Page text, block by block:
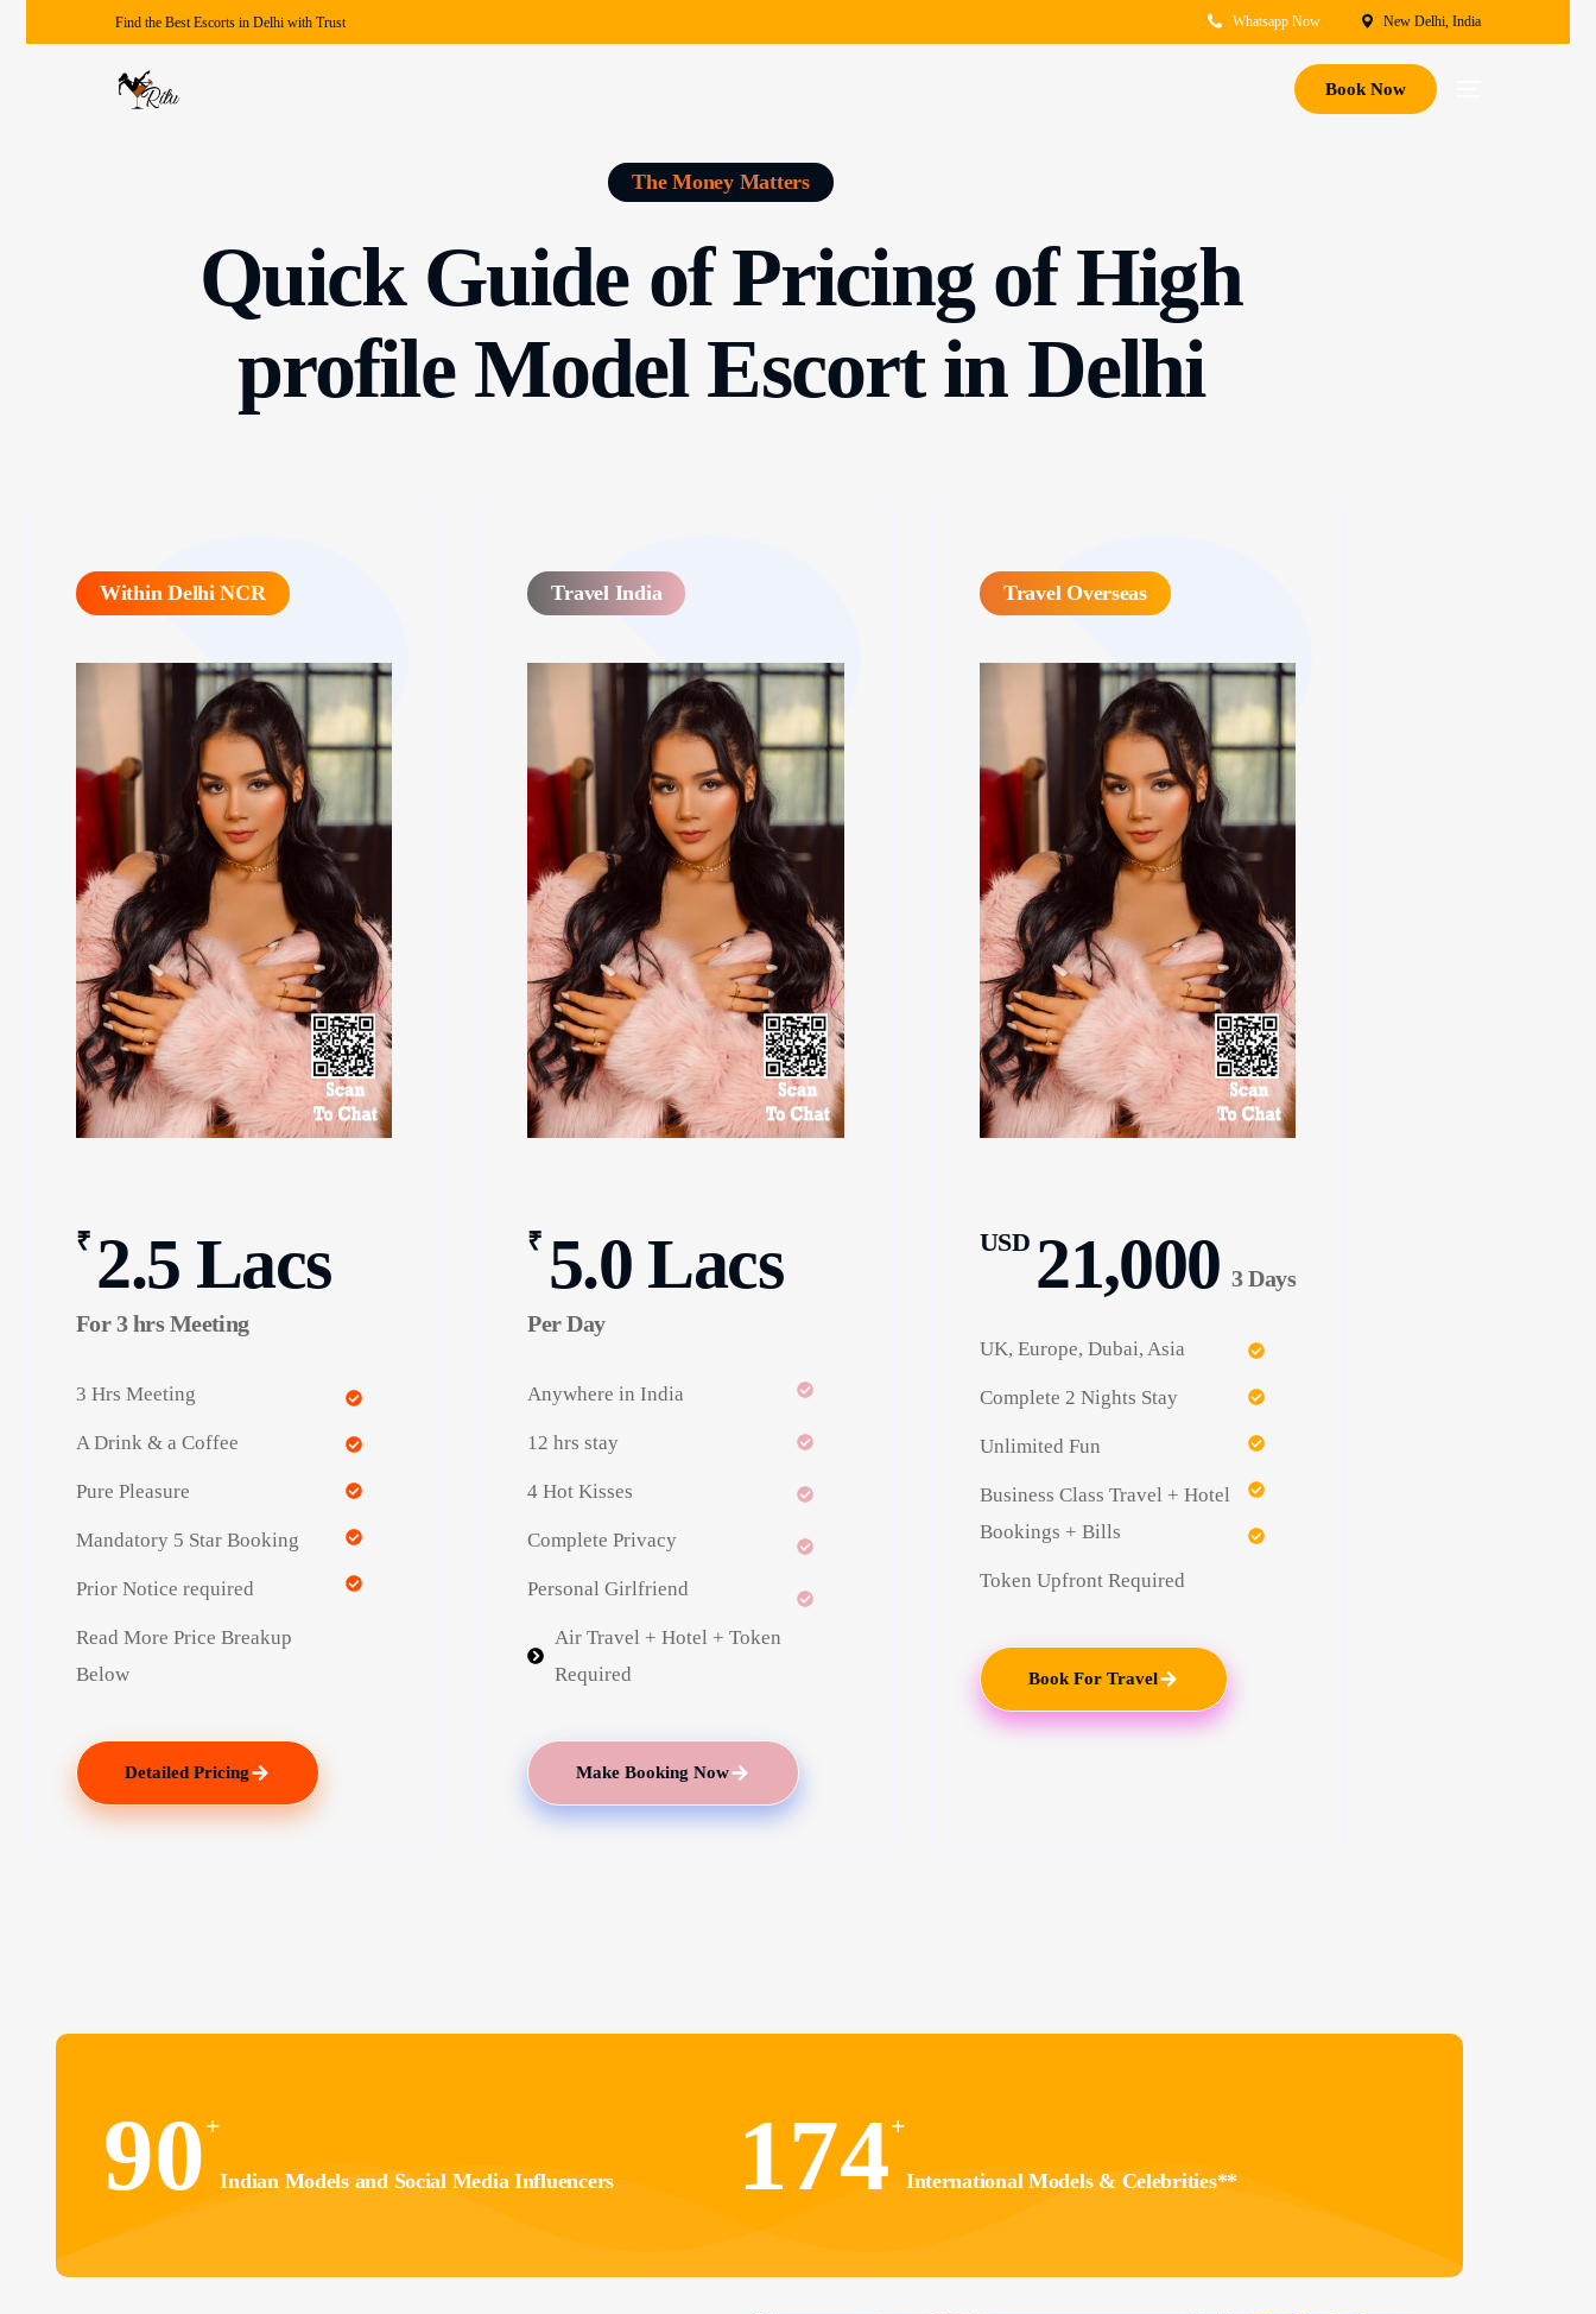
Find the Best Escorts in Delhi with Trust Whatsapp Now New Delhi, India
Book Now
The Money Matters
Quick Guide of Pricing of High
profile Model Escort in Delhi
Within Delhi NCR
₹ 2.5 Lacs
For 3 hrs Meeting
3 Hrs Meeting
A Drink & a Coffee
Pure Pleasure
Mandatory 5 Star Booking
Prior Notice required
Read More Price Breakup
Below
Detailed Pricing
Travel India
₹ 5.0 Lacs
Per Day
Anywhere in India
12 hrs stay
4 Hot Kisses
Complete Privacy
Personal Girlfriend
Air Travel + Hotel + Token
Required
Make Booking Now
Travel Overseas
USD 21,000 3 Days
UK, Europe, Dubai, Asia
Complete 2 Nights Stay
Unlimited Fun
Business Class Travel + Hotel
Bookings + Bills
Token Upfront Required
Book For Travel
90+
Indian Models and Social Media Influencers 174+
International Models & Celebrities**